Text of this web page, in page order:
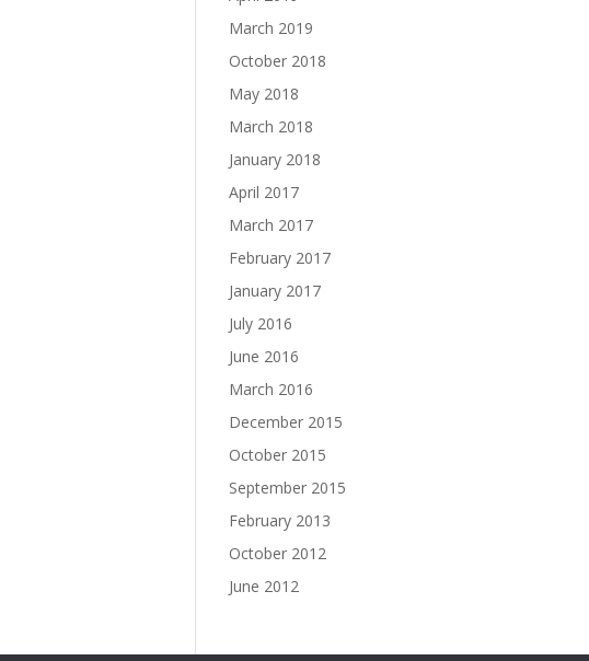
March 2019
October 2018
May 2018
March 2018
January 2018
April 2017
March 2017
February 2017
January 2017
July 2016
June 2016
March 2016
December 2015
October 2015
September 2015
February 2013
October 2012
June 2012